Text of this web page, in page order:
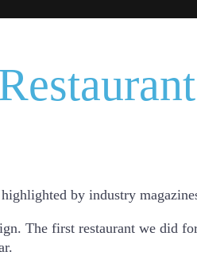
by industry
The first restaurant we did